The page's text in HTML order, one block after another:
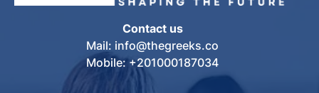
Contact us
Mail: info@thegreeks.co
Mobile: +201000187034